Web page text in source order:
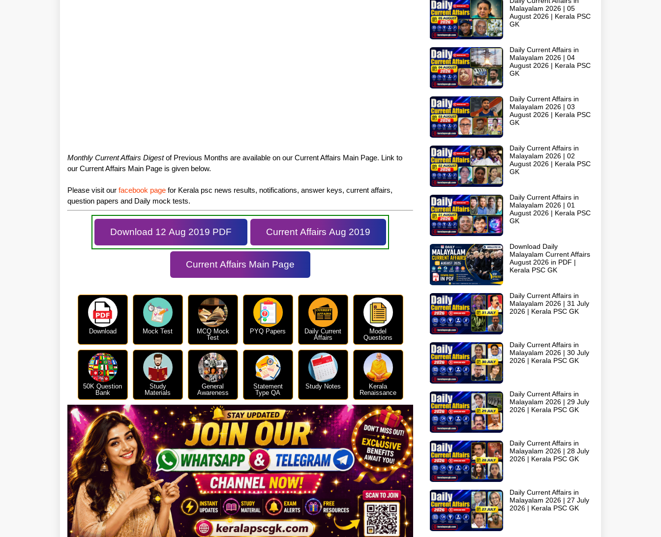
Monthly Current Affairs Digestof Previous Months are available on our Current Affairs Main Page. Link to
our Current Affairs Main Page is given below.
Please visit our facebook page for Kerala psc news results, notifications, answer keys, current affairs,
question papers and Daily mock tests.
Download 12 Aug 2019 PDF Current Affairs Aug 2019
Current Affairs Main Page
Download Mock Test
MCQ Mock
Test
PYQ Papers
Daily Current
Affairs
Model
Questions
50K Question
Bank
Study
Materials
General
Awareness
Statement
Type QA
Study Notes
Kerala
Renaissance
Malayalam 2026 | 05
August 2026 | Kerala PSC
GK
Daily Current Affairs in
Malayalam 2026 | 04
August 2026 | Kerala PSC
GK
Daily Current Affairs in
Malayalam 2026 | 03
August 2026 | Kerala PSC
GK
Daily Current Affairs in
Malayalam 2026 | 02
August 2026 | Kerala PSC
GK
Daily Current Affairs in
Malayalam 2026 | 01
August 2026 | Kerala PSC
GK
Download Daily
Malayalam Current Affairs
August 2026 in PDF |
Kerala PSC GK
Daily Current Affairs in
Malayalam 2026 | 31 July
2026 | Kerala PSC GK
Daily Current Affairs in
Malayalam 2026 | 30 July
2026 | Kerala PSC GK
Daily Current Affairs in
Malayalam 2026 | 29 July
2026 | Kerala PSC GK
Daily Current Affairs in
Malayalam 2026 | 28 July
2026 | Kerala PSC GK
Daily Current Affairs in
Malayalam 2026 | 27 July
2026 | Kerala PSC GK